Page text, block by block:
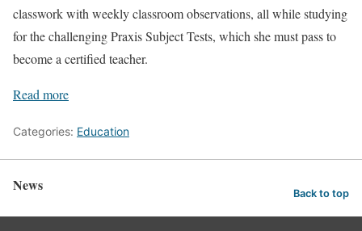
classwork with weekly classroom observations, all while studying
for the challenging Praxis Subject Tests, which she must pass to
become a certified teacher.
Read more
Categories: Education
News Back to top